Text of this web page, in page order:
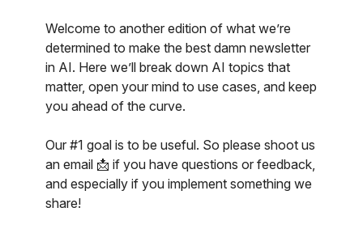
Welcome to another edition of what we’re
determined to make the best damn newsletter
in AI. Here we’ll break down AI topics that
matter, open your mind to use cases, and keep
you ahead of the curve.
Our #1 goal is to be useful. So please shoot us
an email 📩 if you have questions or feedback,
and especially if you implement something we
share!